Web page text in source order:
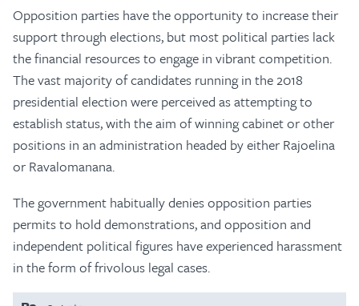
Opposition parties have the opportunity to increase their
support through elections, but most political parties lack
the financial resources to engage in vibrant competition.
The vast majority of candidates running in the 2018
presidential election were perceived as attempting to
establish status, with the aim of winning cabinet or other
positions in an administration headed by either Rajoelina
or Ravalomanana.
The government habitually denies opposition parties
permits to hold demonstrations, and opposition and
independent political figures have experienced harassment
in the form of frivolous legal cases.